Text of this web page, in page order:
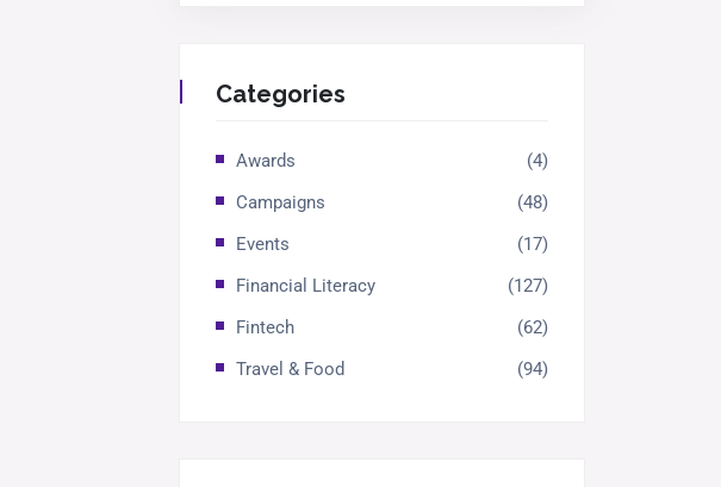
Categories
Awards
(4)
Campaigns
(48)
Events
(17)
Financial Literacy
(127)
Fintech
(62)
Travel & Food
(94)